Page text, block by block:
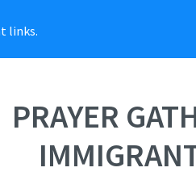
links.
PRAYER